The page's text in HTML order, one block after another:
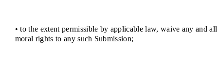
• to the extent permissible by applicable law, waive any and all
moral rights to any such Submission;